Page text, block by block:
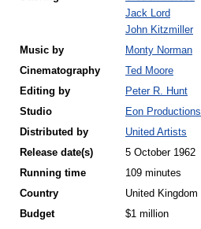
Jack Lord
John Kitzmiller
Music by
Monty Norman
Cinematography
Ted Moore
Editing by
Peter R. Hunt
Studio
Eon Productions
Distributed by
United Artists
Release date(s)
5 October 1962
Running time
109 minutes
Country
United Kingdom
Budget
$1 million